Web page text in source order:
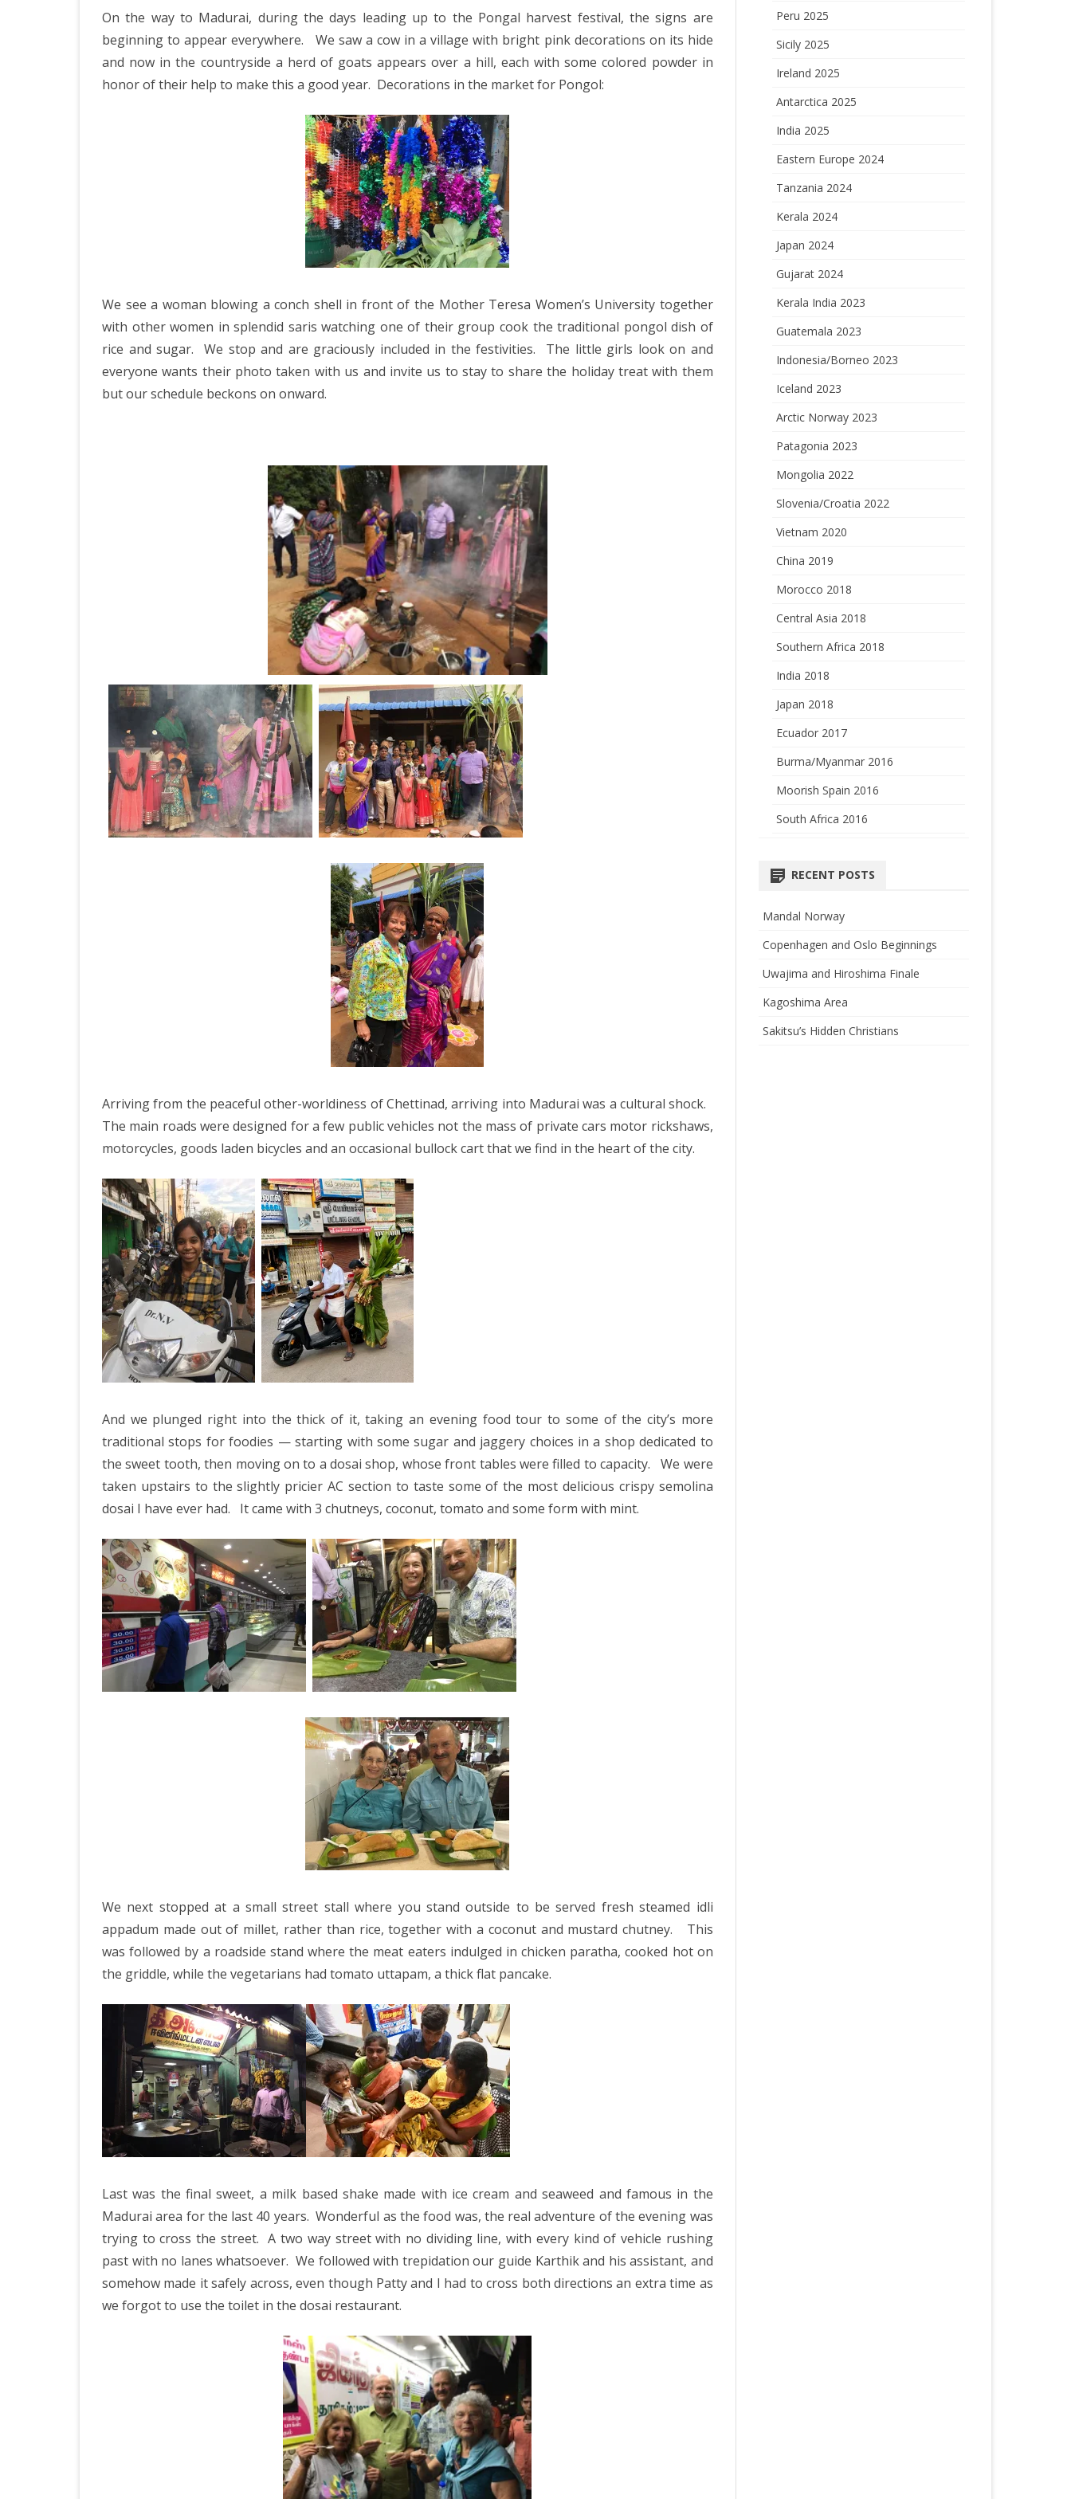
ANTARCTICA 2025
INDIA 2025
TANZANIA 2024
KERALA 2024
JAPAN 2024
GUJARAT 2024
KERALA INDIA 2023
INDONESIA/BORNEO 2023
ICELAND 2023
ARCTIC NORWAY 2023
SLOVENIA/CROATIA 2022
VIETNAM 2020
CHINA 2019
MOROCCO 2018
CENTRAL ASIA 2018
SOUTHERN AFRICA 2018
INDIA 2018
JAPAN 2018
ECUADOR 2017
BURMA/MYANMAR 2016
MOORISH SPAIN 2016
in
Color
On the way to Madurai, during the days leading up to the Pongal harvest festival, the signs are
beginning to appear everywhere. We saw a cow in a village with bright pink decorations on its hide
and now in the countryside a herd of goats appears over a hill, each with some colored powder in
honor of their help to make this a good year. Decorations in the market for Pongol:
We see a woman blowing a conch shell in front of the Mother Teresa Women’s University together
with other women in splendid saris watching one of their group cook the traditional pongol dish of
rice and sugar.
We stop and are graciously included in the festivities. The little girls look on and
everyone wants their photo taken with us and invite us to stay to share the holiday treat with them
but our schedule beckons on onward.
Arriving from the peaceful other-worldiness of Chettinad, arriving into Madurai was a cultural shock.
The main roads were designed for a few public vehicles not the mass of private cars motor rickshaws,
motorcycles, goods laden bicycles and an occasional bullock cart that we find in the heart of the city.
And we plunged right into the thick of it, taking an evening food tour to some of the city’s more
traditional stops for foodies — starting with some sugar and jaggery choices in a shop dedicated to
the sweet tooth, then moving on to a dosai shop, whose front tables were filled to capacity.
We were
taken upstairs to the slightly pricier AC section to taste some of the most delicious crispy semolina
dosai I have ever had.
It came with 3 chutneys, coconut, tomato and some form with mint.
We next stopped at a small street stall where you stand outside to be served fresh steamed idli
appadum made out of millet, rather than rice, together with a coconut and mustard chutney.
This
was followed by a roadside stand where the meat eaters indulged in chicken paratha, cooked hot on
the griddle, while the vegetarians had tomato uttapam, a thick flat pancake.
Last was the final sweet, a milk based shake made with ice cream and seaweed and famous in the
Madurai area for the last 40 years. Wonderful as the food was, the real adventure of the evening was
trying to cross the street. A two way street with no dividing line, with every kind of vehicle rushing
past with no lanes whatsoever. We followed with trepidation our guide Karthik and his assistant, and
somehow made it safely across, even though Patty and I had to cross both directions an extra time as
we forgot to use the toilet in the dosai restaurant.
Peru 2025
Sicily 2025
Ireland 2025
Antarctica 2025
India 2025
Eastern Europe 2024
Tanzania 2024
Kerala 2024
Japan 2024
Gujarat 2024
Kerala India 2023
Guatemala 2023
Indonesia/Borneo 2023
Iceland 2023
Arctic Norway 2023
Patagonia 2023
Mongolia 2022
Slovenia/Croatia 2022
Vietnam 2020
China 2019
Morocco 2018
Central Asia 2018
Southern Africa 2018
India 2018
Japan 2018
Ecuador 2017
Burma/Myanmar 2016
Moorish Spain 2016
South Africa 2016
RECENT POSTS
Mandal Norway
Copenhagen and Oslo Beginnings
Uwajima and Hiroshima Finale
Kagoshima Area
Sakitsu’s Hidden Christians